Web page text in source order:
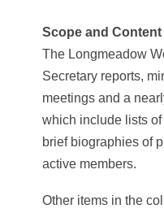
Scope and Content
The Longmeadow
Secretary reports,
meetings and a
which include lists
brief biographies of
active members.
Other items in the